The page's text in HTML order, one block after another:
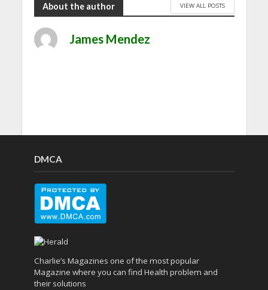
About the author VIEW ALL POSTS
James Mendez
DMCA
Charlie’s Magazines one of the most popular
Magazine where you can find Health problem and
their solutions